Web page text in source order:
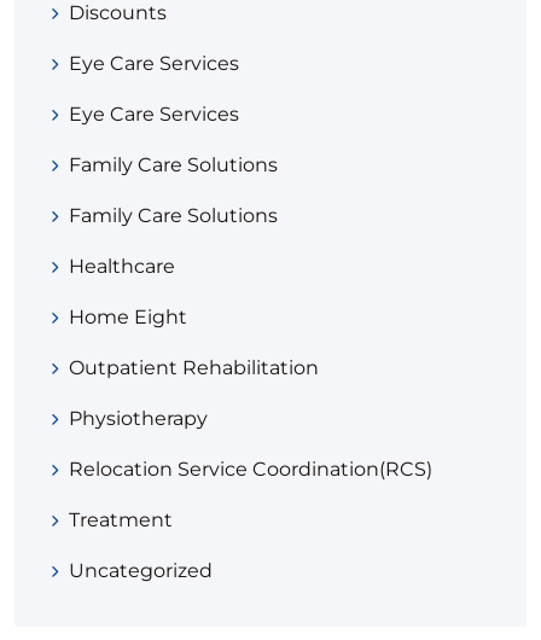
Discounts
Eye Care Services
Eye Care Services
Family Care Solutions
Family Care Solutions
Healthcare
Home Eight
Outpatient Rehabilitation
Physiotherapy
Relocation Service Coordination(RCS)
Treatment
Uncategorized